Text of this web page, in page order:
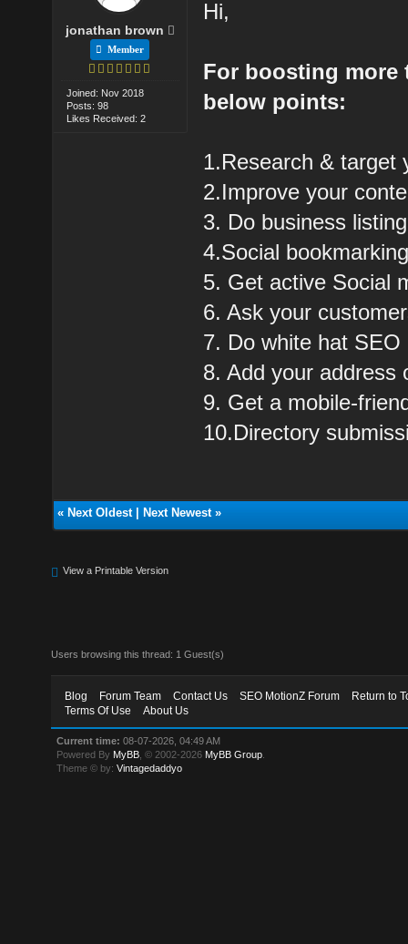
jonathan brown
Member
Joined: Nov 2018
Posts: 98
Likes Received: 2
Hi,
For boosting more
below points:
1.Research & target
2.Improve your
3. Do business listing
4.Social
5. Get active Social
6. Ask your
7. Do white hat SEO
8. Add your address
9. Get a mobile-
10.Directory
« Next Oldest| Next Newest»
View a Printable Version
Users browsing this thread: 1 Guest(s)
Blog Forum Team Contact Us SEO MotionZ Forum
Return to
Terms Of Use
About Us
Current time: 08-07-2026, 04:49 AM
Powered By MyBB , © 2002-2026 MyBB Group
Theme © by:Vintagedaddyo